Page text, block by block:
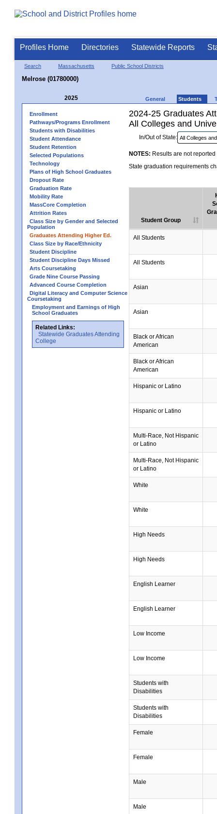
Profiles Home Directories Statewide Reports
Search Massachusetts Public School Districts
Melrose (01780000)
2025 General Students
Enrollment
Pathways/Programs Enrollment
Students with Disabilities
Student Attendance
Student Retention
Selected Populations
Technology
Plans of High School Graduates
Dropout Rate
Graduation Rate
Mobility Rate
MassCore Completion
Attrition Rates
Class Size by Gender and Selected
Population
Graduates Attending Higher Ed.
Class Size by Race/Ethnicity
Student Discipline
Student Discipline Days Missed
Arts Coursetaking
Grade Nine Course Passing
Advanced Course Completion
Digital Literacy and Computer Science
Coursetaking
Employment and Earnings of High
School Graduates
Related Links:
Statewide Graduates Attending
College
2024-25 Graduates
All Colleges and
In/Out of State:
NOTES: Results are not
State graduation requirements
Student Group
All Students
All Students
Asian
Asian
Black or African
American
Black or African
American
Hispanic or Latino
Hispanic or Latino
Multi-Race, Not Hispanic
or Latino
Multi-Race, Not Hispanic
or Latino
White
White
High Needs
High Needs
English Learner
English Learner
Low Income
Low Income
Students with
Disabilities
Students with
Disabilities
Female
Female
Male
Male